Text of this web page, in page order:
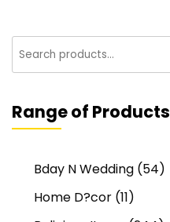
Search
for:
Range of Products
Bday N Wedding (54)
Home D?cor (11)